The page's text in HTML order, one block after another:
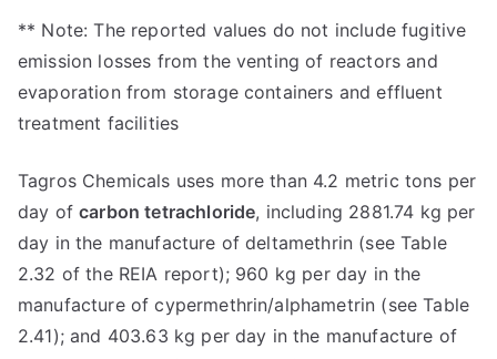
** Note: The reported values do not include fugitive
emission losses from the venting of reactors and
evaporation from storage containers and effluent
treatment facilities
Tagros Chemicals uses more than 4.2 metric tons per
day ofcarbon tetrachloride, including 2881.74 kg per
day in the manufacture of deltamethrin (see Table
2.32 of the REIA report); 960 kg per day in the
manufacture of cypermethrin/alphametrin (see Table
2.41); and 403.63 kg per day in the manufacture of